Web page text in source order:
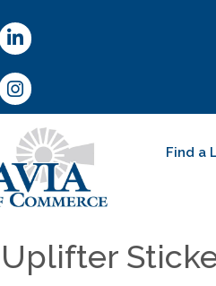
LinkedIn
Instagram
Find a
Uplifter